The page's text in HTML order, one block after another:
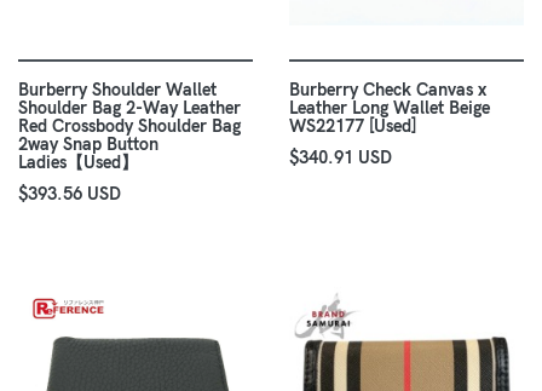
Burberry Shoulder Wallet
Shoulder Bag 2-Way Leather
Red Crossbody Shoulder Bag
2way Snap Button
Ladies【Used】
$393.56 USD
Burberry Check Canvas x
Leather Long Wallet Beige
WS22177 [Used]
$340.91 USD